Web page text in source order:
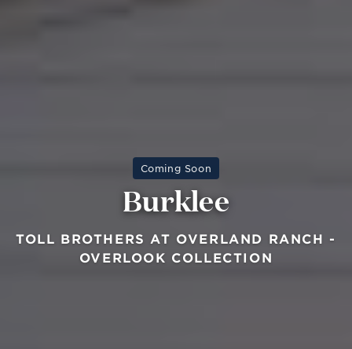
Coming Soon
Burklee
TOLL BROTHERS AT OVERLAND RANCH -
OVERLOOK COLLECTION